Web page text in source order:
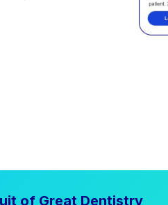
of Great Dentistry